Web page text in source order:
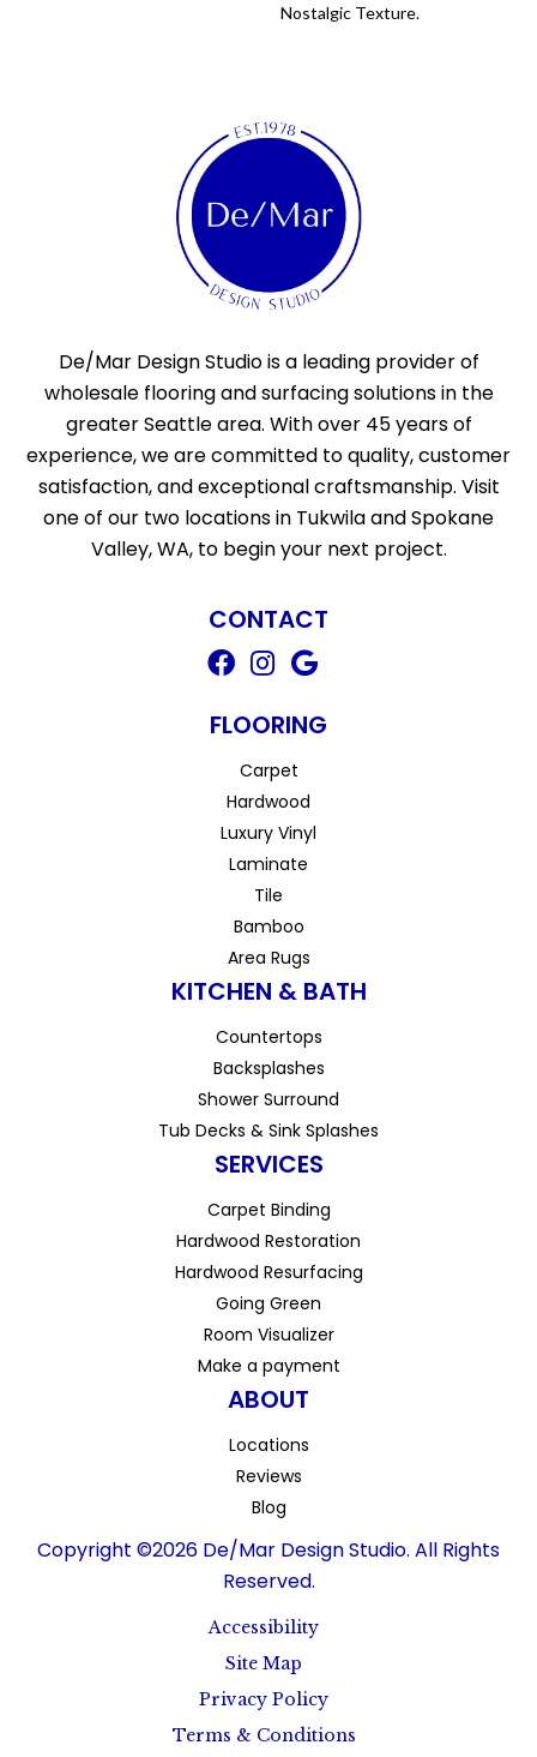
Nostalgic Texture.
De/Mar Design Studio is a leading provider of
wholesale flooring and surfacing solutions in the
greater Seattle area. With over 45 years of
experience, we are committed to quality, customer
satisfaction, and exceptional craftsmanship. Visit
one of our two locations in Tukwila and Spokane
Valley, WA, to begin your next project.
CONTACT
FLOORING
Carpet
Hardwood
Luxury Vinyl
Laminate
Tile
Bamboo
Area Rugs
KITCHEN & BATH
Countertops
Backsplashes
Shower Surround
Tub Decks & Sink Splashes
SERVICES
Carpet Binding
Hardwood Restoration
Hardwood Resurfacing
Going Green
Room Visualizer
Make a payment
ABOUT
Locations
Reviews
Blog
Copyright ©2026 De/Mar Design Studio. All Rights
Reserved.
Accessibility
Site Map
Privacy Policy
Terms & Conditions